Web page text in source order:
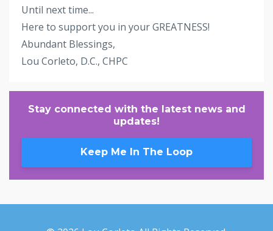
Until next time...
Here to support you in your GREATNESS!
Abundant Blessings,
Lou Corleto, D.C., CHPC
Stay connected with the latest news and
updates!
Keep Me In The Loop